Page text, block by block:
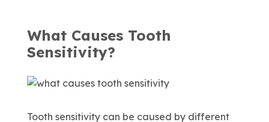
What Causes Tooth
Sensitivity?
Tooth sensitivity can be caused by different